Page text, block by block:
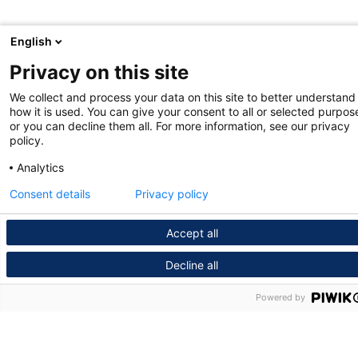
English
Privacy on this site
We collect and process your data on this site to better understand
how it is used. You can give your consent to all or selected
or you can decline them all. For more information, see our privacy
policy.
Analytics
Accept all
Decline all
Consent details Privacy policy
Powered by